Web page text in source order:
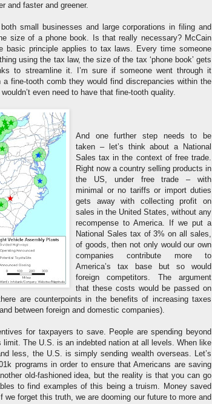
and faster and greener.
small businesses and large corporations in filing and
size of a phone book. Is that really necessary? McCain
basic principle applies to tax laws. Every time someone
using the tax law, the size of the tax ‘phone book’ gets
to streamline it. I’m sure if someone went through it
a fine-tooth comb they would find discrepancies within the
even need to have that fine-tooth quality.
And one further step needs to be
taken – let’s think about a National
Sales tax in the context of free trade.
Right now a country selling products in
the US, under free trade – with
minimal or no tariffs or import duties
gets away with collecting profit on
sales in the United States, without any
recompense to America. If we put a
National Sales tax of 3% on all sales,
of goods, then not only would our own
companies contribute more to
America’s tax base but so would
foreign competitors. The argument
that these costs would be passed on
are counterpoints in the benefits of increasing taxes
between foreign and domestic companies).
for taxpayers to save. People are spending beyond
The U.S. is an indebted nation at all levels. When like
less, the U.S. is simply sending wealth overseas. Let’s
programs in order to ensure that Americans are saving
old-fashioned idea, but the reality is that you can go
to find examples of this being a truism. Money saved
forget this truth, we are dooming our future to more and